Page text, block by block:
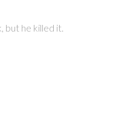
but he killed it.